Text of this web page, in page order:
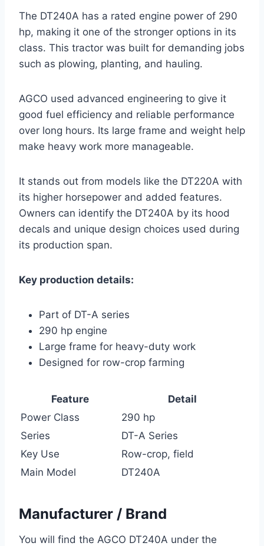
The DT240A has a rated engine power of 290
hp, making it one of the stronger options in its
class. This tractor was built for demanding jobs
such as plowing, planting, and hauling.
AGCO used advanced engineering to give it
good fuel efficiency and reliable performance
over long hours. Its large frame and weight help
make heavy work more manageable.
It stands out from models like the DT220A with
its higher horsepower and added features.
Owners can identify the DT240A by its hood
decals and unique design choices used during
its production span.
Key production details:
Part of DT-A series
290 hp engine
Large frame for heavy-duty work
Designed for row-crop farming
Feature
Detail
Power Class
290 hp
Series
DT-A Series
Key Use
Row-crop, field
Main Model
DT240A
Manufacturer / Brand
You will find the AGCO DT240A under the